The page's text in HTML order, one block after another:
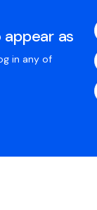
as
in any of